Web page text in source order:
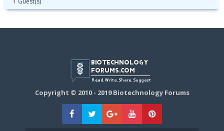
Copyright © 2010 - 2019 Biotechnology Forums